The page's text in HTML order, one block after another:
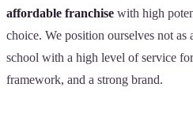
affordable franchise with high
choice. We position ourselves not as
school with a high level of service
framework, and a strong brand.